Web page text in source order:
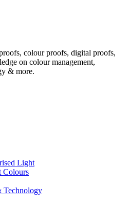
colour proofs, digital proofs,
on colour management,
& more.
Light
Colours
Technology